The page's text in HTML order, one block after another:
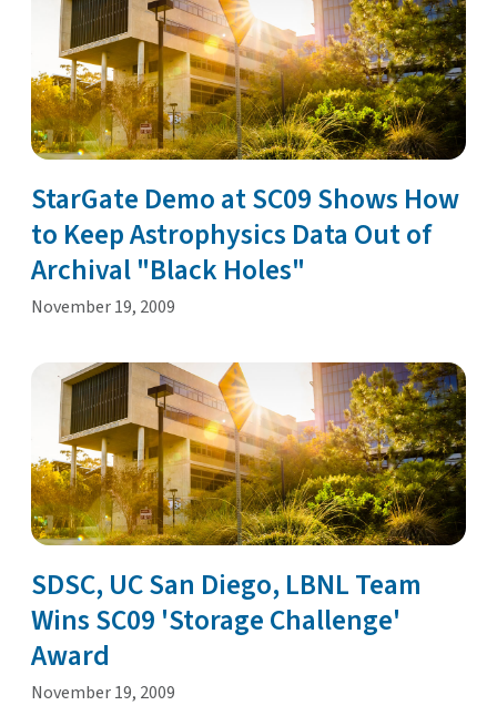
StarGate Demo at SC09 Shows How
to Keep Astrophysics Data Out of
Archival "Black Holes"
November 19, 2009
SDSC, UC San Diego, LBNL Team
Wins SC09 'Storage Challenge'
Award
November 19, 2009